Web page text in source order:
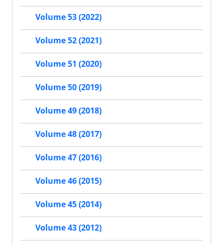
Volume 53 (2022)
Volume 52 (2021)
Volume 51 (2020)
Volume 50 (2019)
Volume 49 (2018)
Volume 48 (2017)
Volume 47 (2016)
Volume 46 (2015)
Volume 45 (2014)
Volume 43 (2012)